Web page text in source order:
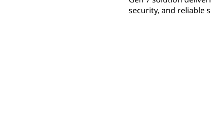
security, and reliable